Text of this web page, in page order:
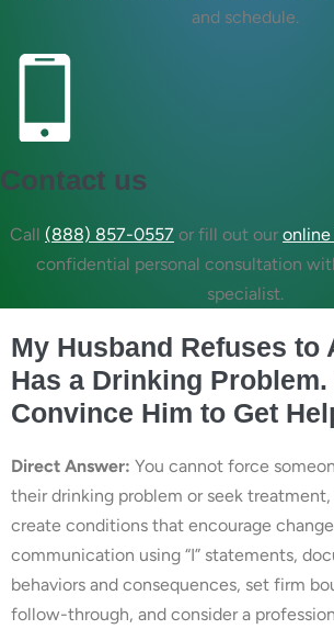
and schedule.
Contact us
Call (888) 857-0557 or fill out our
confidential personal consultation
specialist.
My Husband Refuses to
Has a Drinking Problem.
Convince Him to Get
Direct Answer: You cannot force
their drinking problem or seek
create conditions that encourage
communication using “I” statements,
behaviors and consequences, set firm
follow-through, and consider a